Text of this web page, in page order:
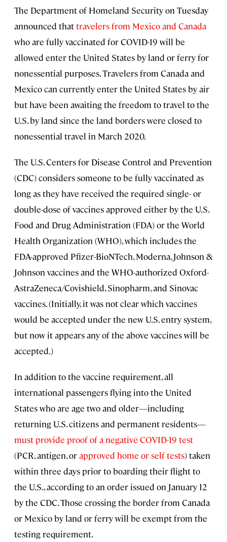
The Department of Homeland Security on Tuesday
announced thattravelers from Mexico and Canada
who are fully vaccinated for COVID-19 will be
allowed enter the United States by land or ferry for
nonessential purposes. Travelers from Canada and
Mexico can currently enter the United States by air
but have been awaiting the freedom to travel to the
U.S. by land since the land borders were closed to
nonessential travel in March 2020.
The U.S. Centers for Disease Control and Prevention
(CDC) considers someone to be fully vaccinated as
long as they have received the required single- or
double-dose of vaccines approved either by the U.S.
Food and Drug Administration (FDA) or the World
Health Organization (WHO), which includes the
FDA-approved Pfizer-BioNTech, Moderna, Johnson &
Johnson vaccines and the WHO-authorized Oxford-
AstraZeneca/Covishield, Sinopharm, and Sinovac
vaccines. (Initially, it was not clear which vaccines
would be accepted under the new U.S. entry system,
but now it appears any of the above vaccines will be
accepted.)
In addition to the vaccine requirement, all
international passengers flying into the United
States who are age two and older—including
returning U.S. citizens and permanent residents—
must provide proof of a negative COVID-19 test
(PCR, antigen, orapproved home or self tests) taken
within three days prior to boarding their flight to
the U.S., according to an order issued on January 12
by the CDC. Those crossing the border from Canada
or Mexico by land or ferry will be exempt from the
testing requirement.